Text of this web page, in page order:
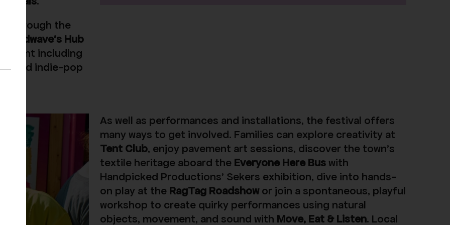
through the
Soundwave’s Hub
talent including
and indie-pop
As well as performances and installations, the festival offers
many ways to get involved. Families can explore creativity at
Tent Club, enjoy pavement art sessions, discover the town’s
textile heritage aboard the Everyone Here Bus with
Handpicked Productions’ Sekers exhibition, dive into hands-
on play at the RagTag Roadshow or join a spontaneous, playful
workshop to create quirky performances using natural
objects, movement, and sound with Move, Eat & Listen. Local